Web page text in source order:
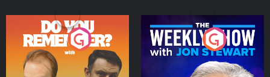
Do You Remember?
Podcast Series
The Weekly Show with
Jon Stewart
Podcast Series